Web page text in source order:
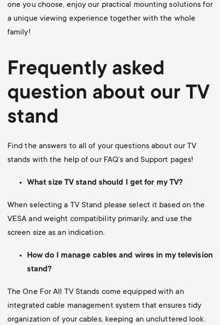
one you choose, enjoy our practical mounting solutions for
a unique viewing experience together with the whole
family!
Frequently asked
question about our TV
stand
Find the answers to all of your questions about our TV
stands with the help of our FAQ’s and Support pages!
What size TV stand should I get for my TV?
When selecting a TV Stand please select it based on the
VESA and weight compatibility primarily, and use the
screen size as an indication.
How do I manage cables and wires in my television
stand?
The One For All TV Stands come equipped with an
integrated cable management system that ensures tidy
organization of your cables, keeping an uncluttered look.